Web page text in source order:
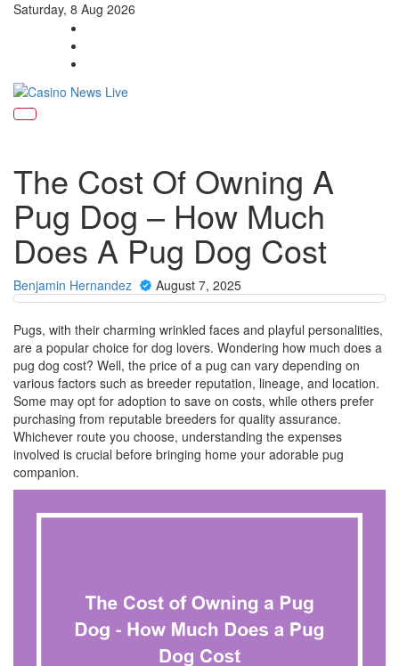
Saturday, 8 Aug 2026
The Cost Of Owning A
Pug Dog – How Much
Does A Pug Dog Cost
Benjamin Hernandez August 7, 2025
Pugs, with their charming wrinkled faces and playful personalities,
are a popular choice for dog lovers. Wondering how much does a
pug dog cost? Well, the price of a pug can vary depending on
various factors such as breeder reputation, lineage, and location.
Some may opt for adoption to save on costs, while others prefer
purchasing from reputable breeders for quality assurance.
Whichever route you choose, understanding the expenses
involved is crucial before bringing home your adorable pug
companion.